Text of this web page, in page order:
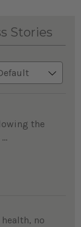
Stories
the
no